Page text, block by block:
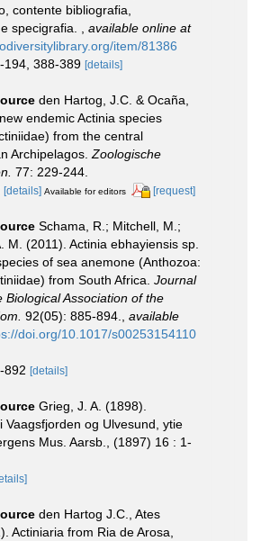
contente bibliografia,
specigrafia.
available online at
item/81386
194, 388-389 [details]
den Hartog, J.C. & Ocaña,
endemic Actinia species
from the central
Archipelagos. Zoologische
77: 229-244.
[details] Available for editors [request]
Schama, R.; Mitchell, M.;
M. (2011). Actinia ebhayiensis sp.
of sea anemone (Anthozoa:
from South Africa. Journal
Biological Association of the
92(05): 885-894., available
doi.org/10.1017/s00253154110
892 [details]
Grieg, J. A. (1898).
Vaagsfjorden og Ulvesund, ytie
Mus. Aarsb., (1897) 16 : 1-
den Hartog J.C., Ates
Actiniaria from Ria de Arosa,